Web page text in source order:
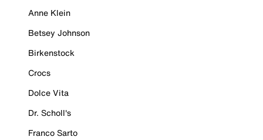
Anne Klein
Betsey Johnson
Birkenstock
Crocs
Dolce Vita
Dr. Scholl's
Franco Sarto